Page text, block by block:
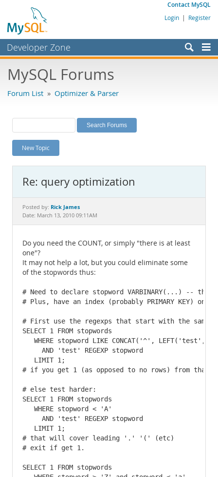
Contact MySQL
Login | Register
Developer Zone
Bugs
Labs
Planet MySQL
News and Events
MySQL.com
Downloads
MySQL Forums
Forum List » Optimizer & Parser
New Topic
Re: query optimization
Posted by: Rick James
Date: March 13, 2010 09:11AM
Do you need the COUNT, or simply "there is at least
one"?
It may not help a lot, but you could eliminate some
of the stopwords thus:
# Need to declare stopword VARBINARY(...) --
# Plus, have an index (probably PRIMARY KEY) on
# First use the regexps that start with the
SELECT 1 FROM stopwords
WHERE stopword LIKE CONCAT('^', LEFT('test',
     AND 'test' REGEXP stopword
   LIMIT 1;
# if you get 1 (as opposed to no rows) from
# else test harder:
SELECT 1 FROM stopwords
   WHERE stopword < 'A'
     AND 'test' REGEXP stopword
   LIMIT 1;
# that will cover leading '.' '(' (etc)
# exit if get 1.
SELECT 1 FROM stopwords